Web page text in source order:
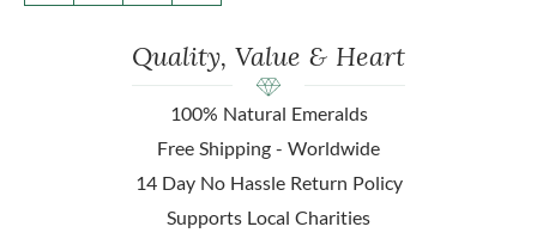
Quality, Value & Heart
100% Natural Emeralds
Free Shipping - Worldwide
14 Day No Hassle Return Policy
Supports Local Charities